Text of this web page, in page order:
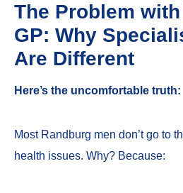
The Problem
GP: Why
Are Different
Here’s the uncomfortable truth:
Most Randburg men don’t go to
health issues. Why? Because: